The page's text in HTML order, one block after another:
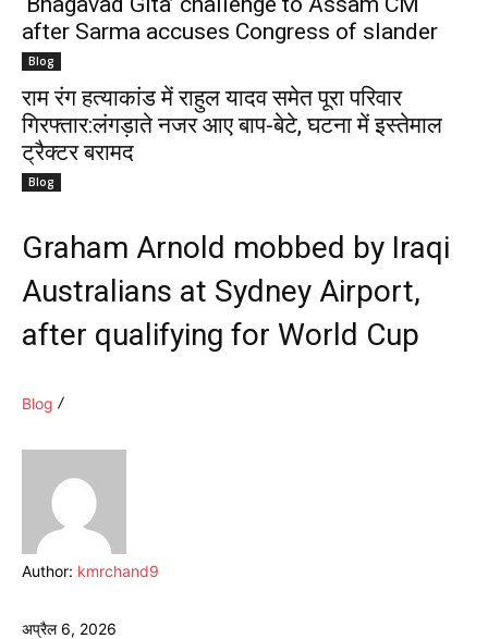
after Sarma accuses Congress of slander
Blog
राम रंग हत्याकांड में राहुल यादव समेत पूरा परिवार
गिरफ्तार:लंगड़ाते नजर आए बाप-बेटे, घटना में इस्तेमाल
ट्रैक्टर बरामद
Blog
Graham Arnold mobbed by Iraqi
Australians at Sydney Airport,
after qualifying for World Cup
Blog
Author: kmrchand9
अप्रैल 6, 2026